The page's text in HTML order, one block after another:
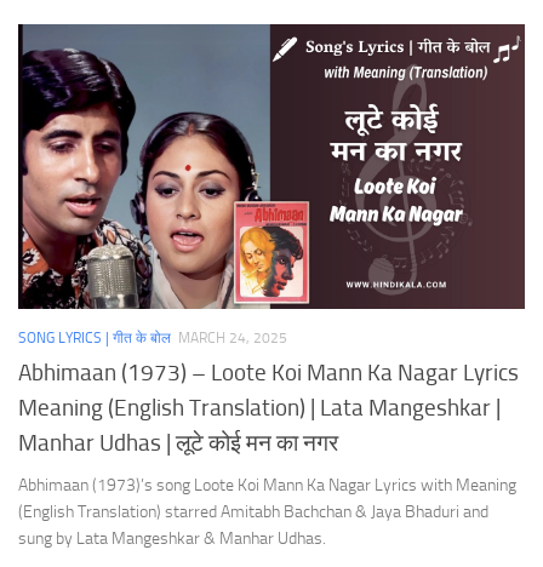
SONG LYRICS | गीत के बोल MARCH 24, 2025
Abhimaan (1973) – Loote Koi Mann Ka Nagar Lyrics
Meaning (English Translation) | Lata Mangeshkar |
Manhar Udhas | लूटे कोई मन का नगर
Abhimaan (1973)’s song Loote Koi Mann Ka Nagar Lyrics with Meaning
(English Translation) starred Amitabh Bachchan & Jaya Bhaduri and
sung by Lata Mangeshkar & Manhar Udhas.